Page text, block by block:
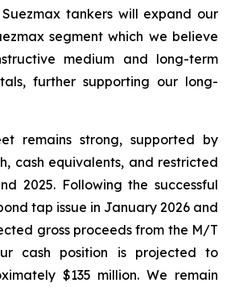
tankers will expand our
segment which we believe
medium and long-term
further supporting our long-
remains strong, supported by
cash equivalents, and restricted
2025. Following the successful
tap issue in January 2026 and
gross proceeds from the M/T
cash position is projected to
$135 million. We remain